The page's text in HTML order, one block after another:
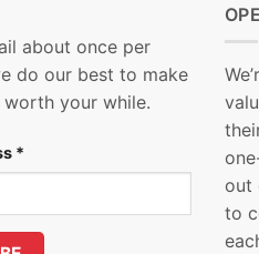
about once per
do our best to make
worth your while.
*
out
to